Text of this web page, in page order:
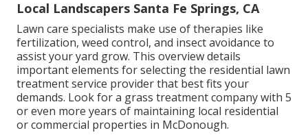
Local Landscapers Santa Fe Springs, CA
Lawn care specialists make use of therapies like
fertilization, weed control, and insect avoidance to
assist your yard grow. This overview details
important elements for selecting the residential lawn
treatment service provider that best fits your
demands. Look for a grass treatment company with 5
or even more years of maintaining local residential
or commercial properties in McDonough.